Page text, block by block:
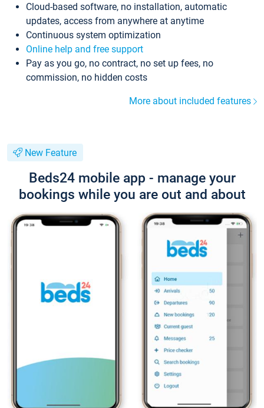
Cloud-based software, no installation, automatic
updates, access from anywhere at anytime
Continuous system optimization
Online help and free support
Pay as you go, no contract, no set up fees, no
commission, no hidden costs
More about included features
New Feature
Beds24 mobile app - manage your
bookings while you are out and about